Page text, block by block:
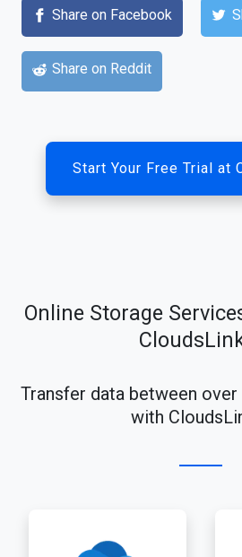
Share on Facebook
Share on Reddit
Start Your Free Trial at
Online Storage
Transfer data between
with